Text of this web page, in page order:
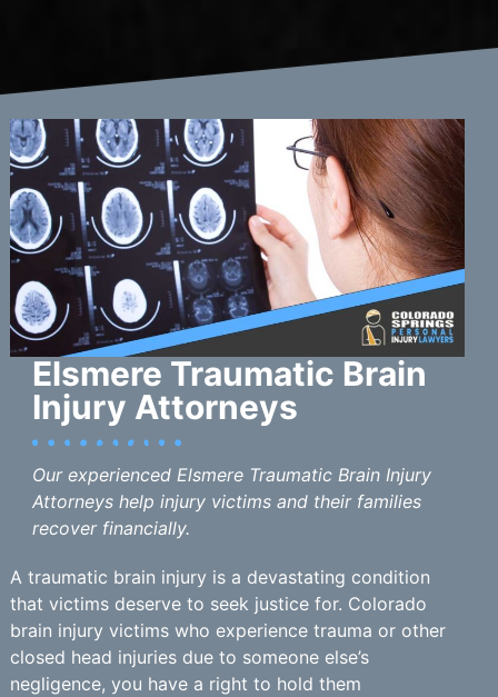
Elsmere Traumatic Brain
Injury Attorneys
Our experienced Elsmere Traumatic Brain Injury
Attorneys help injury victims and their families
recover financially.
A traumatic brain injury is a devastating condition
that victims deserve to seek justice for. Colorado
brain injury victims who experience trauma or other
closed head injuries due to someone else’s
negligence, you have a right to hold them